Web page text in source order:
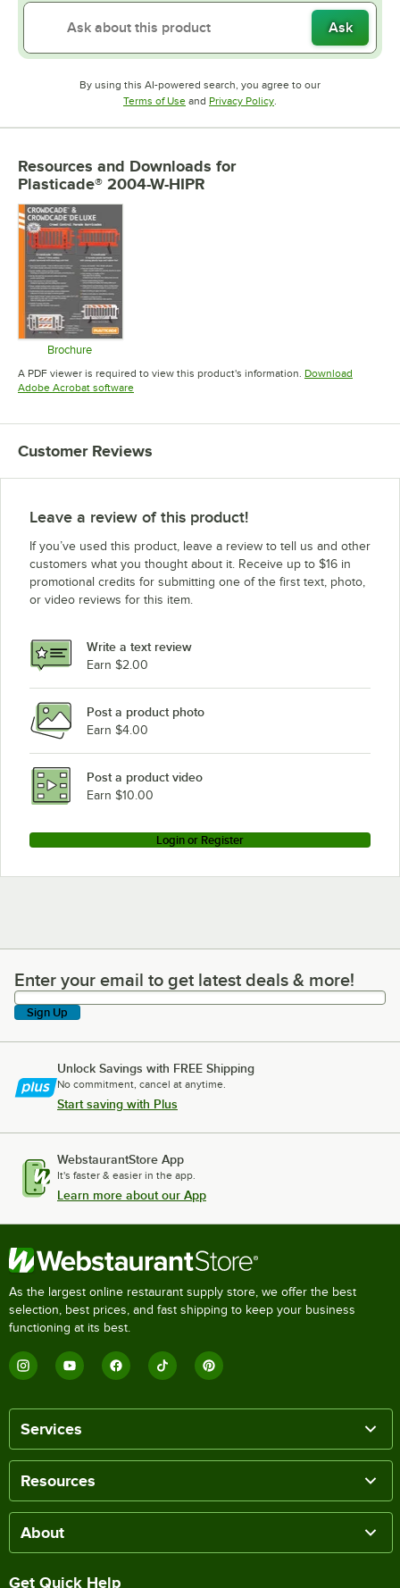
Ask
By using this AI-powered search, you agree to our
Terms of UseOpens in new tab
and Privacy PolicyOpens in new tab
Resources and Downloads for
Plasticade® 2004-W-HIPR
Brochure
Opens in new tab
A PDF viewer is required to view this product's information. Download
Adobe Acrobat softwareOpens in new tab
Customer Reviews
Leave a review of this product!
If you’ve used this product, leave a review to tell us and other
customers what you thought about it. Receive up to $16 in
promotional credits for submitting one of the first text, photo,
or video reviews for this item.
Write a text review
Earn $2.00
Post a product photo
Earn $4.00
Post a product video
Earn $10.00
Login or Register
Enter your email to get latest deals & more!
Enter your email to get latest deals & more!
Sign Up
Unlock Savings with FREE Shipping
No commitment, cancel at anytime.
Start saving with Plus
WebstaurantStore App
It's faster & easier in the app.
Learn more about our App
As the largest online restaurant supply store, we offer the best
selection, best prices, and fast shipping to keep your business
functioning at its best.
Services
Resources
About
Get Quick Help